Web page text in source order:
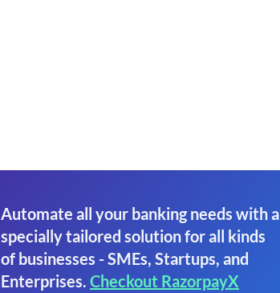
Automate all your banking needs with a
specially tailored solution for all kinds
of businesses - SMEs, Startups, and
Enterprises. Checkout RazorpayX